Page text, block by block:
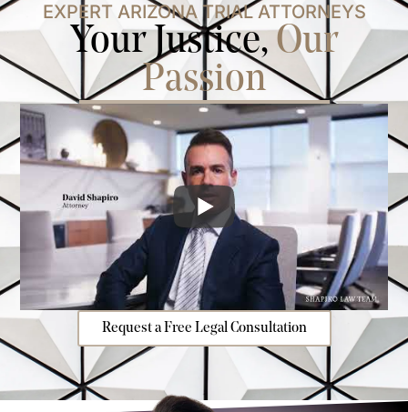
EXPERT ARIZONA TRIAL ATTORNEYS
Your Justice,Our
Passion
Request a Free Legal Consultation